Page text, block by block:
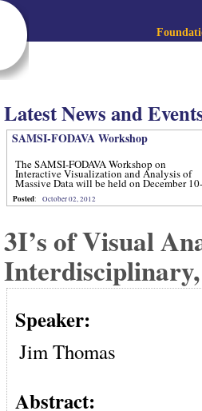
Latest News and
SAMSI-FODAVA Workshop
The SAMSI-FODAVA Workshop on
Interactive Visualization and Analysis of
Massive Data will be held on December 10-
Posted: October 02, 2012
3I’s of Visual
Speaker:
Jim Thomas
Abstract: